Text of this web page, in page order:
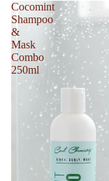
Cocomint
Shampoo
&
Mask
Combo
250ml